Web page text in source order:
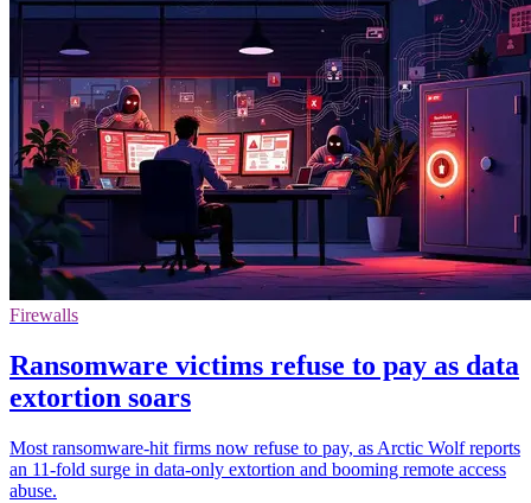
Firewalls
Ransomware victims refuse to pay as data
extortion soars
Most ransomware-hit firms now refuse to pay, as Arctic Wolf reports
an 11-fold surge in data-only extortion and booming remote access
abuse.